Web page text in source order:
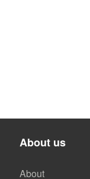
About us
About